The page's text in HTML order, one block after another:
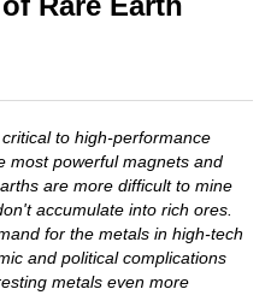
to high-performance
most powerful magnets and
are more difficult to mine
accumulate into rich ores.
for the metals in high-tech
and political complications
metals even more